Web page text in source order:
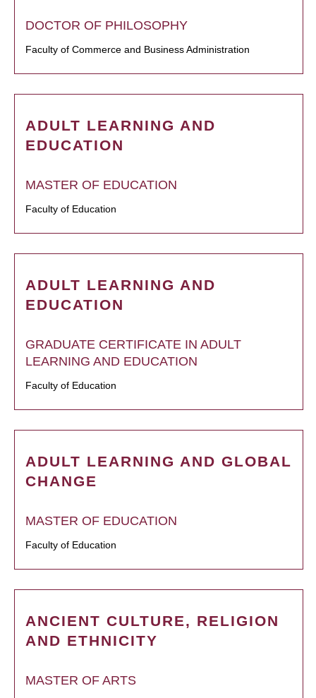
DOCTOR OF PHILOSOPHY
Faculty of Commerce and Business Administration
ADULT LEARNING AND
EDUCATION
MASTER OF EDUCATION
Faculty of Education
ADULT LEARNING AND
EDUCATION
GRADUATE CERTIFICATE IN ADULT
LEARNING AND EDUCATION
Faculty of Education
ADULT LEARNING AND GLOBAL
CHANGE
MASTER OF EDUCATION
Faculty of Education
ANCIENT CULTURE, RELIGION
AND ETHNICITY
MASTER OF ARTS